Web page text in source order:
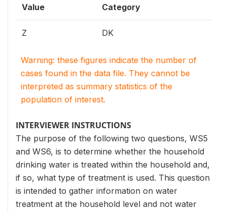
Value Category
Z DK
Warning: these figures indicate the number of
cases found in the data file. They cannot be
interpreted as summary statistics of the
population of interest.
INTERVIEWER INSTRUCTIONS
The purpose of the following two questions, WS5
and WS6, is to determine whether the household
drinking water is treated within the household and,
if so, what type of treatment is used. This question
is intended to gather information on water
treatment at the household level and not water